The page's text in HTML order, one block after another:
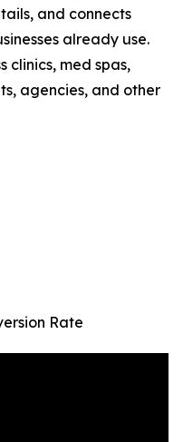
and connects
already use.
clinics, med spas,
agencies, and other
Rate